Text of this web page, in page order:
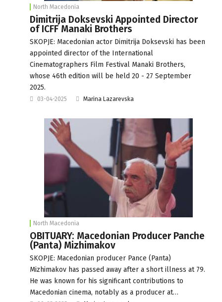
North Macedonia
Dimitrija Doksevski Appointed Director
of ICFF Manaki Brothers
SKOPJE: Macedonian actor Dimitrija Doksevski has been
appointed director of the International
Cinematographers Film Festival Manaki Brothers,
whose 46th edition will be held 20 - 27 September
2025.
03-04-2025 Marina Lazarevska
North Macedonia
OBITUARY: Macedonian Producer Panche
(Panta) Mizhimakov
SKOPJE: Macedonian producer Pance (Panta)
Mizhimakov has passed away after a short illness at 79.
He was known for his significant contributions to
Macedonian cinema, notably as a producer at…